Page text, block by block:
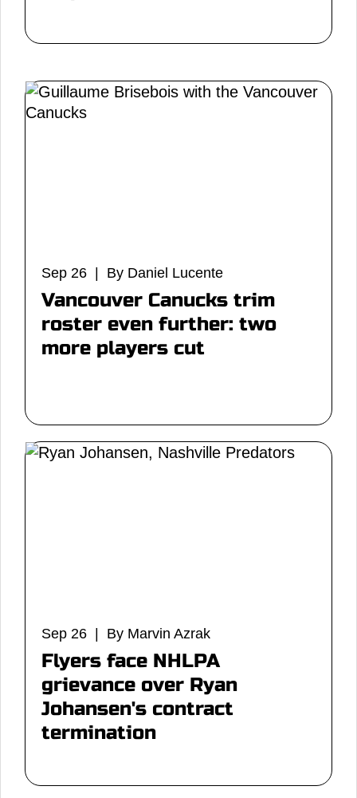
Sep 26 | By Daniel Lucente
Vancouver Canucks trim
roster even further: two
more players cut
Sep 26 | By Marvin Azrak
Flyers face NHLPA
grievance over Ryan
Johansen's contract
termination